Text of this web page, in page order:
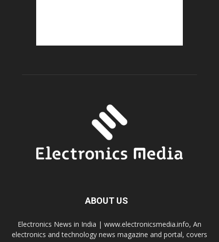
ABOUT US
Electronics News in India | www.electronicsmedia.info, An
electronics and technology news magazine and portal, covers